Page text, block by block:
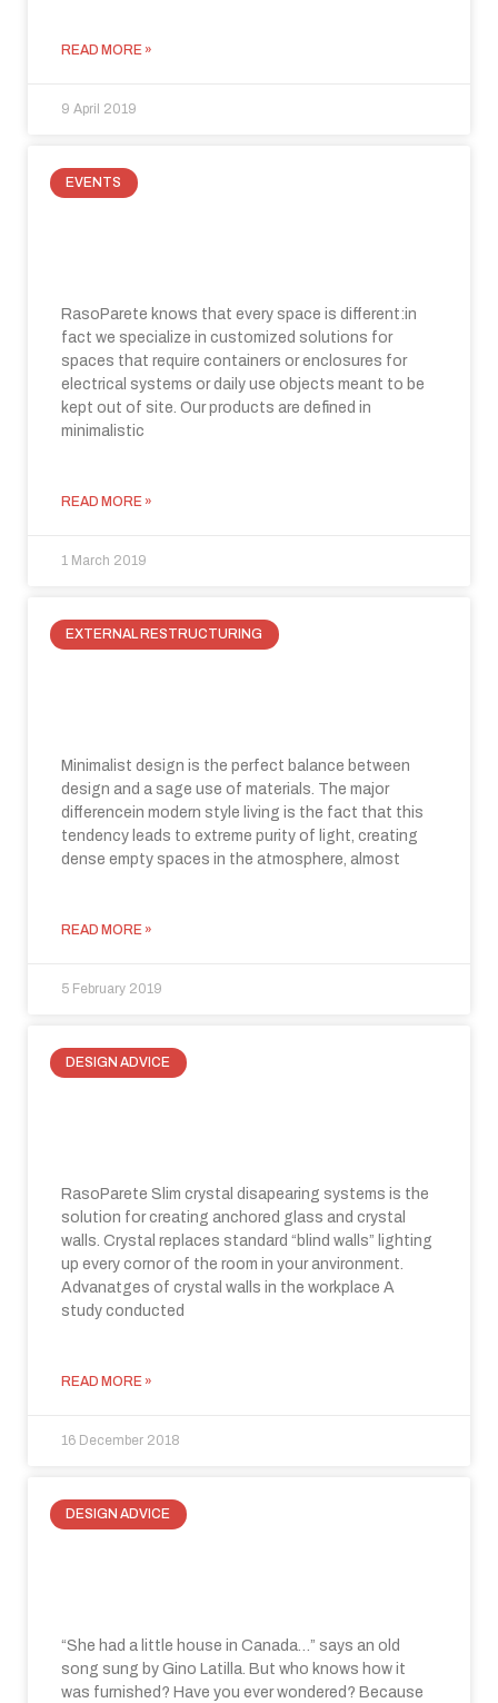
READ MORE »
9 April 2019
EVENTS
RasoParete knows that every space is different:in
fact we specialize in customized solutions for
spaces that require containers or enclosures for
electrical systems or daily use objects meant to be
kept out of site. Our products are defined in
minimalistic
READ MORE »
1 March 2019
EXTERNAL RESTRUCTURING
Minimalist design is the perfect balance between
design and a sage use of materials. The major
differencein modern style living is the fact that this
tendency leads to extreme purity of light, creating
dense empty spaces in the atmosphere, almost
READ MORE »
5 February 2019
DESIGN ADVICE
RasoParete Slim crystal disapearing systems is the
solution for creating anchored glass and crystal
walls. Crystal replaces standard “blind walls” lighting
up every cornor of the room in your anvironment.
Advanatges of crystal walls in the workplace A
study conducted
READ MORE »
16 December 2018
DESIGN ADVICE
“She had a little house in Canada…” says an old
song sung by Gino Latilla. But who knows how it
was furnished? Have you ever wondered? Because